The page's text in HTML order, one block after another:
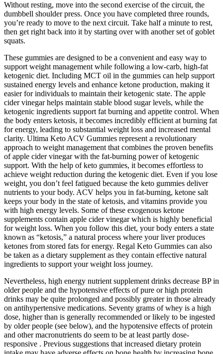
Without resting, move into the second exercise of the circuit, the
dumbbell shoulder press. Once you have completed three rounds,
you’re ready to move to the next circuit. Take half a minute to rest,
then get right back into it by starting over with another set of goblet
squats.
These gummies are designed to be a convenient and easy way to
support weight management while following a low-carb, high-fat
ketogenic diet. Including MCT oil in the gummies can help support
sustained energy levels and enhance ketone production, making it
easier for individuals to maintain their ketogenic state. The apple
cider vinegar helps maintain stable blood sugar levels, while the
ketogenic ingredients support fat burning and appetite control. When
the body enters ketosis, it becomes incredibly efficient at burning fat
for energy, leading to substantial weight loss and increased mental
clarity. Ultima Keto ACV Gummies represent a revolutionary
approach to weight management that combines the proven benefits
of apple cider vinegar with the fat-burning power of ketogenic
support. With the help of keto gummies, it becomes effortless to
achieve weight reduction during the ketogenic diet. Even if you lose
weight, you don’t feel fatigued because the keto gummies deliver
nutrients to your body. ACV helps you in fat-burning, ketone salt
keeps your body in the state of ketosis, and vitamins provide you
with high energy levels. Some of these exogenous ketone
supplements contain apple cider vinegar which is highly beneficial
for weight loss. When you follow this diet, your body enters a state
known as “ketosis,” a natural process where your liver produces
ketones from stored fats for energy. Regal Keto Gummies can also
be taken as a dietary supplement as they contain effective natural
ingredients to support your weight loss journey.
Nevertheless, high energy nutrient supplement drinks decrease BP in
older people and the hypotensive effects of pure or high protein
drinks may be quite prolonged and possibly greater in those already
on antihypertensive medications. Seventy grams of whey is a high
dose, higher than is generally recommended or likely to be ingested
by older people (see below), and the hypotensive effects of protein
and other macronutrients do seem to be at least partly dose-
responsive . Previous suggestions that increased dietary protein